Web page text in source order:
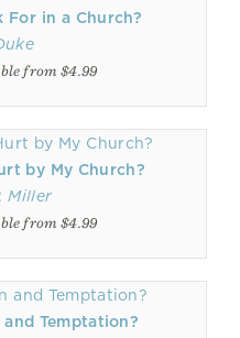
For in a Church?
from $4.99
by My Church?
Miller
from $4.99
Temptation?